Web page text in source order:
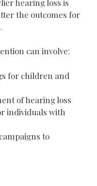
hearing loss is
the outcomes for
can involve:
for children and
of hearing loss
individuals with
to